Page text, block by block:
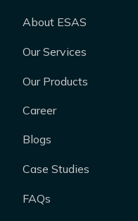
About ESAS
Our Services
Our Products
Career
Blogs
Case Studies
FAQs